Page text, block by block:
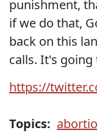
punishment,
if we do that,
back on this
calls. It's
https://
Topics: